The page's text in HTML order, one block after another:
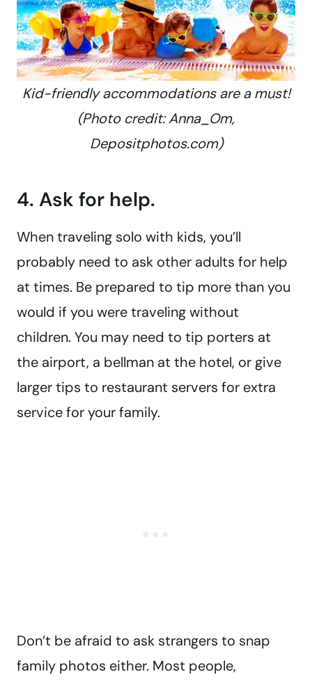
Kid-friendly accommodations are a must!
(Photo credit: Anna_Om,
Depositphotos.com)
4. Ask for help.
When traveling solo with kids, you’ll
probably need to ask other adults for help
at times. Be prepared to tip more than you
would if you were traveling without
children. You may need to tip porters at
the airport, a bellman at the hotel, or give
larger tips to restaurant servers for extra
service for your family.
Don’t be afraid to ask strangers to snap
family photos either. Most people,